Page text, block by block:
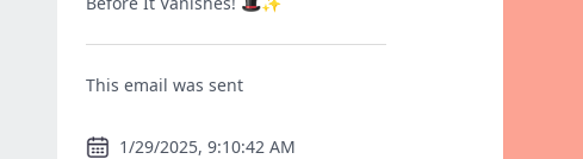
This email was sent
1/29/2025, 9:10:42 AM